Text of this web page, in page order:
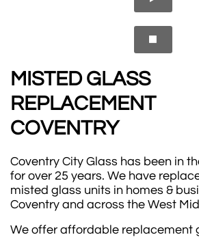
MISTED GLASS
REPLACEMENT ​​​​​
COVENTRY
Coventry City Glass has been in
for over 25 years. We have
misted glass units in homes &
Coventry and across the West
We offer affordable replacement